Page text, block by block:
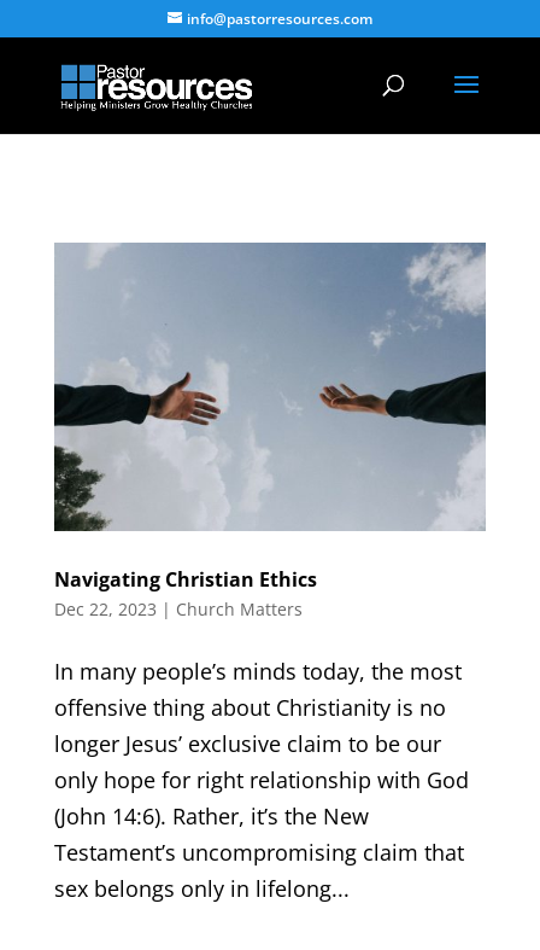
info@pastorresources.com
Navigating Christian Ethics
Dec 22, 2023 | Church Matters
In many people’s minds today, the most
offensive thing about Christianity is no
longer Jesus’ exclusive claim to be our
only hope for right relationship with God
(John 14:6). Rather, it’s the New
Testament’s uncompromising claim that
sex belongs only in lifelong...